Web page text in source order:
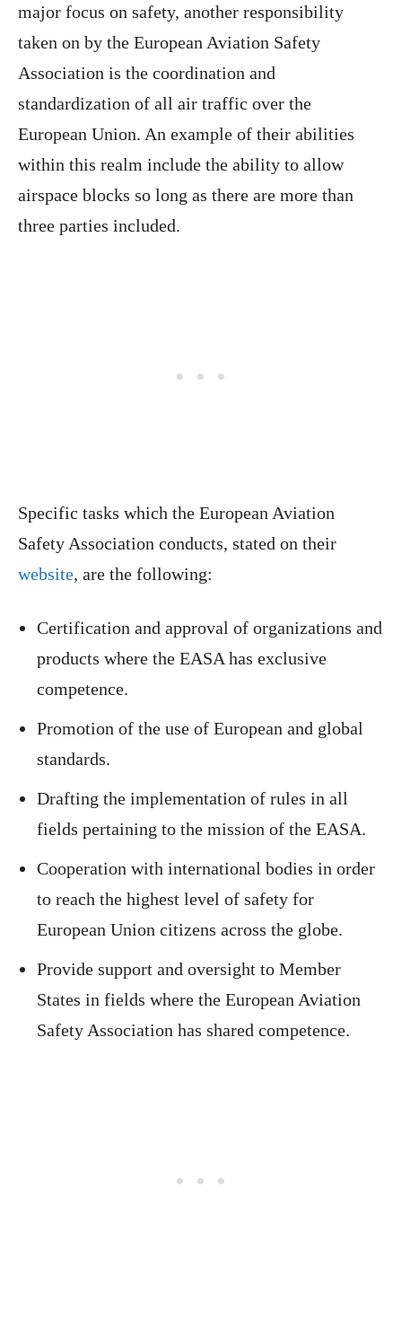
major focus on safety, another responsibility
taken on by the European Aviation Safety
Association is the coordination and
standardization of all air traffic over the
European Union. An example of their abilities
within this realm include the ability to allow
airspace blocks so long as there are more than
three parties included.
Specific tasks which the European Aviation
Safety Association conducts, stated on their
website, are the following:
Certification and approval of organizations and
products where the EASA has exclusive
competence.
Promotion of the use of European and global
standards.
Drafting the implementation of rules in all
fields pertaining to the mission of the EASA.
Cooperation with international bodies in order
to reach the highest level of safety for
European Union citizens across the globe.
Provide support and oversight to Member
States in fields where the European Aviation
Safety Association has shared competence.